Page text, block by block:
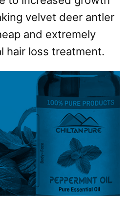
velvet deer antler
and extremely
hair loss treatment.